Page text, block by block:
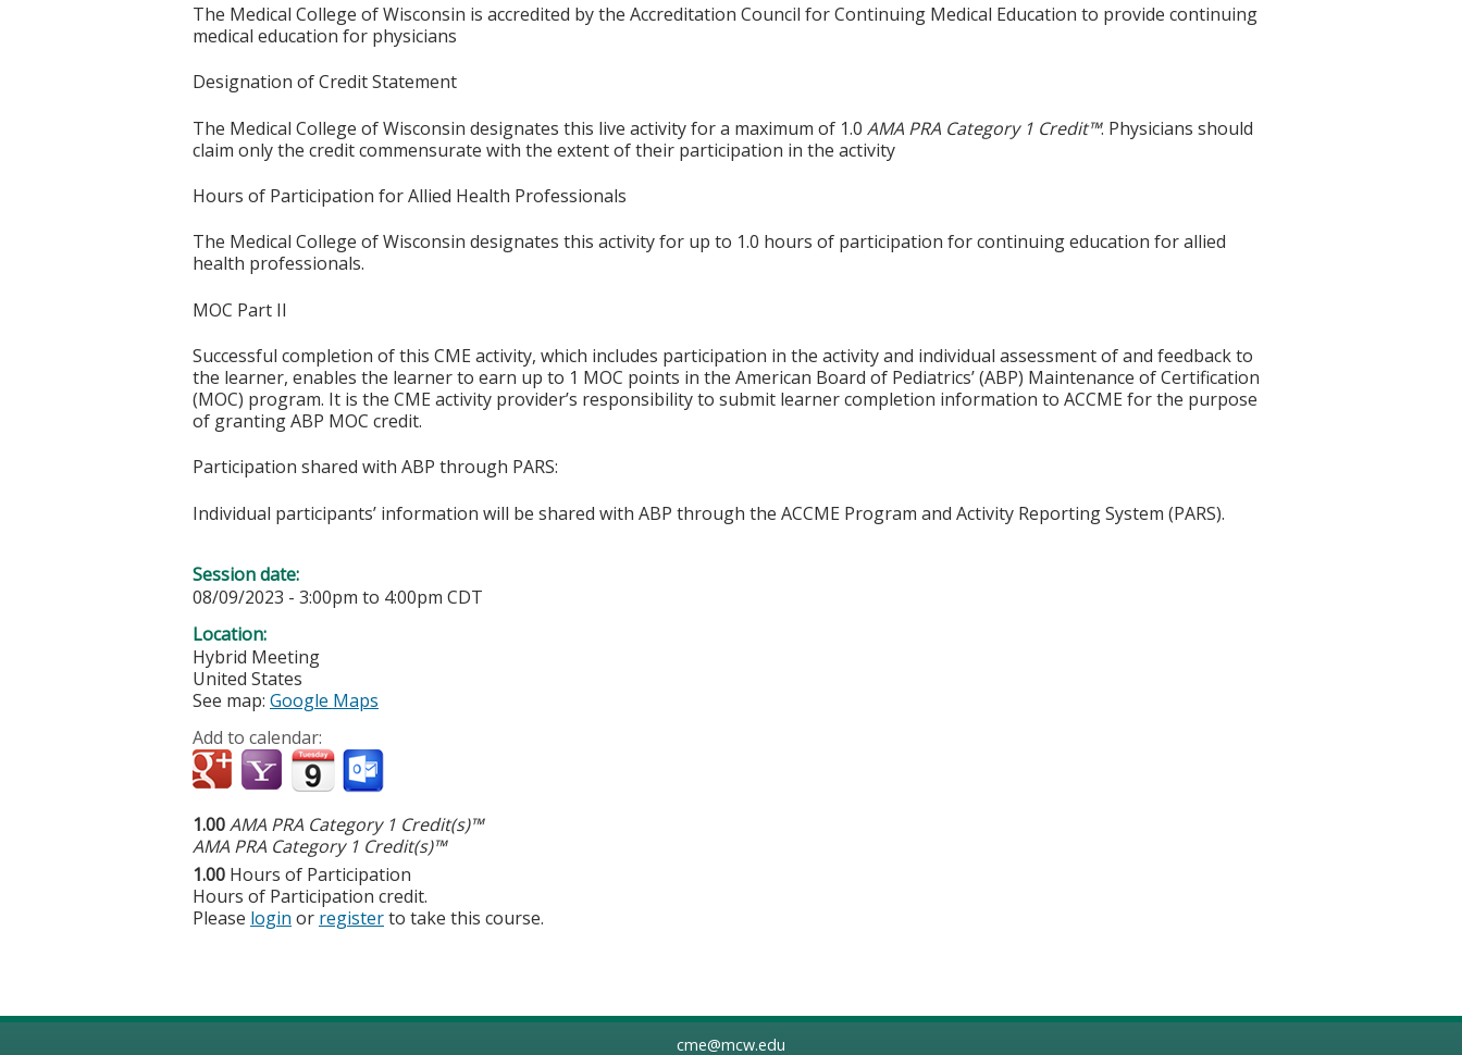
The Medical College of Wisconsin is accredited by the Accreditation Council for Continuing Medical Education to provide continuing
medical education for physicians
Designation of Credit Statement
The Medical College of Wisconsin designates this live activity for a maximum of 1.0 AMA PRA Category 1 Credit™. Physicians should
claim only the credit commensurate with the extent of their participation in the activity
Hours of Participation for Allied Health Professionals
The Medical College of Wisconsin designates this activity for up to 1.0 hours of participation for continuing education for allied
health professionals.
MOC Part II
Successful completion of this CME activity, which includes participation in the activity and individual assessment of and feedback to
the learner, enables the learner to earn up to 1 MOC points in the American Board of Pediatrics’ (ABP) Maintenance of Certification
(MOC) program. It is the CME activity provider’s responsibility to submit learner completion information to ACCME for the purpose
of granting ABP MOC credit.
Participation shared with ABP through PARS:
Individual participants’ information will be shared with ABP through the ACCME Program and Activity Reporting System (PARS).
Session date:
08/09/2023 - 3:00pm to 4:00pm CDT
Location:
Hybrid Meeting
United States
See map: Google Maps
Add to calendar:
1.00AMA PRA Category 1 Credit(s)™
AMA PRA Category 1 Credit(s)™
1.00 Hours of Participation
Hours of Participation credit.
Please login or registerto take this course.
cme@mcw.edu